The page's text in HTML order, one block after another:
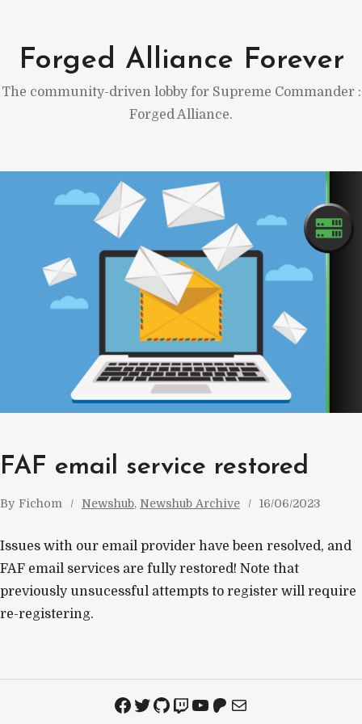
content
Forged Alliance Forever
The community-driven lobby for Supreme Commander :
Forged Alliance.
FAF email service restored
By Fichom Newshub, Newshub Archive 16/06/2023
Issues with our email provider have been resolved, and
FAF email services are fully restored! Note that
previously unsucessful attempts to register will require
re-registering.
Facebook
Twitter
GitHub
Twitch
YouTube
Patreon
Mail